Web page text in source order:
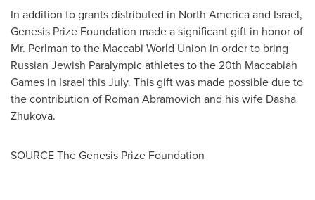
In addition to grants distributed in North Americaand Israel,
Genesis Prize Foundation made a significant gift in honor of
Mr. Perlman to the Maccabi World Union in order to bring
Russian Jewish Paralympic athletes to the 20th Maccabiah
Games in Israel this July. This gift was made possible due to
the contribution of Roman Abramovich and his wife Dasha
Zhukova.
SOURCE The Genesis Prize Foundation